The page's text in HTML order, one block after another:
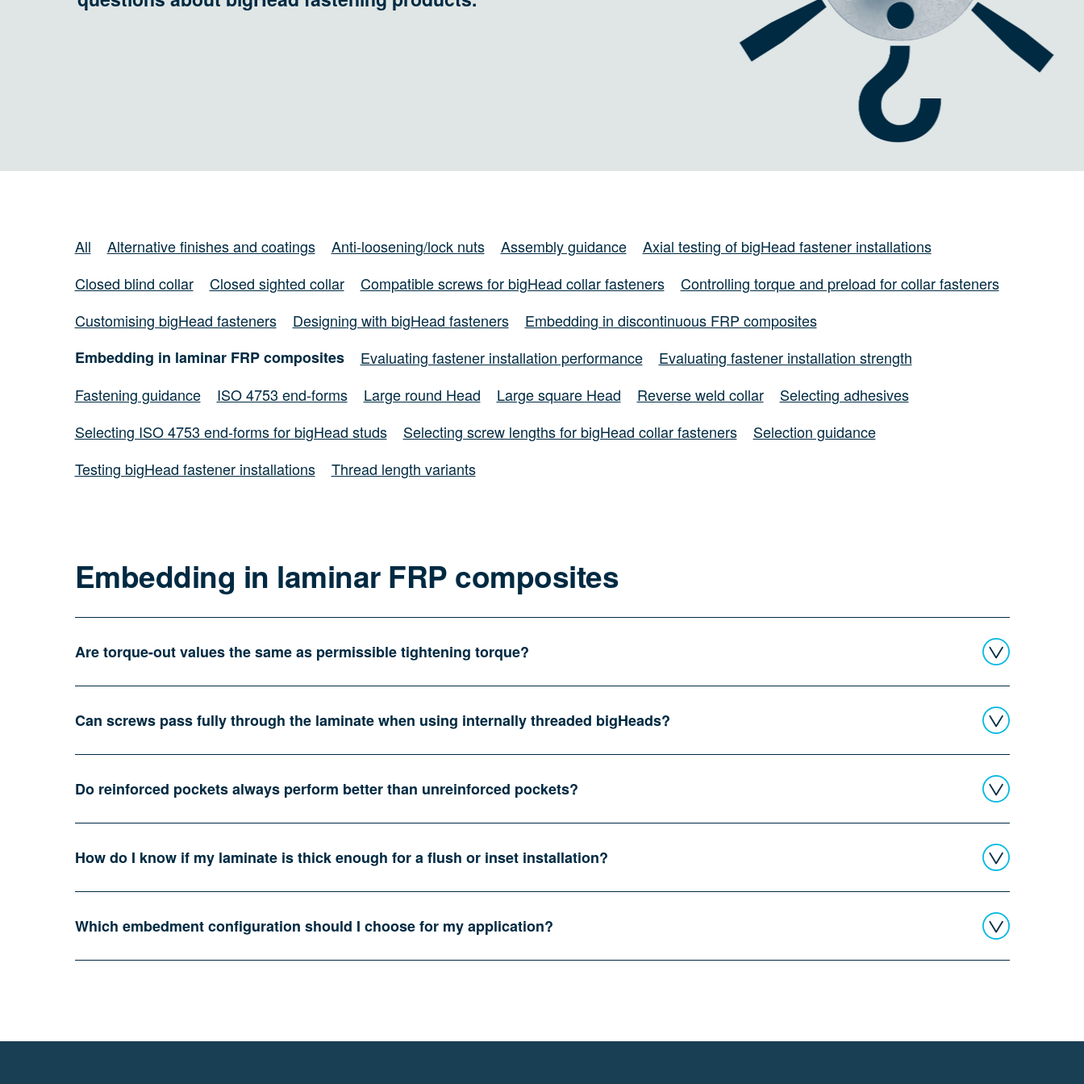
All Alternative finishes and coatings Anti-loosening/lock nuts Assembly guidance
Axial testing of bigHead fastener installations
Closed blind collar
Closed sighted collar Compatible screws for bigHead collar fasteners
Controlling torque and preload for collar fasteners
Customising bigHead fasteners
Designing with bigHead fasteners
Embedding in discontinuous FRP composites
Embedding in laminar FRP composites
Evaluating fastener installation performance
Evaluating fastener installation strength
Fastening guidance
ISO 4753 end-forms Large round Head Large square Head Reverse weld collar
Selecting adhesives
Selecting ISO 4753 end-forms for bigHead studs
Selecting screw lengths for bigHead collar fasteners
Selection guidance
Testing bigHead fastener installations
Thread length variants
Embedding in laminar FRP composites
Are torque-out values the same as permissible tightening torque?
Can screws pass fully through the laminate when using internally threaded bigHeads?
Do reinforced pockets always perform better than unreinforced pockets?
How do I know if my laminate is thick enough for a flush or inset installation?
Which embedment configuration should I choose for my application?